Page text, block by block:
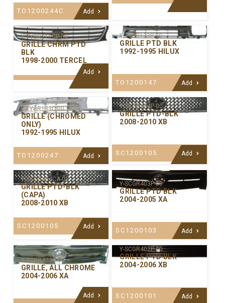
TO1200244C Add
Y-TYGR211CP-00
GRILLE CHRM PTD
BLK
1998-2000 TERCEL
Add
Y-TYGR133P-00
GRILLE PTD BLK
1992-1995 HILUX
TO1200147 Add
Y-TYGR133C-00
GRILLE (CHROMED
ONLY)
1992-1995 HILUX
TO1200247 Add
Y-SCGR404P-00
GRILLE PTD-BLK
2008-2010 XB
SC1200105 Add
Y-SCGR404CA-01
GRILLE PTD-BLK
(CAPA)
2008-2010 XB
SC1200105 Add
Y-SCGR403P-00
GRILLE PTD BLK
2004-2005 XA
SC1200103 Add
Y-SCGR403C-99
GRILLE, ALL CHROME
2004-2006 XA
Add
Y-SCGR402P-00
GRILLE PTD BLK
2004-2006 XB
SC1200101 Add